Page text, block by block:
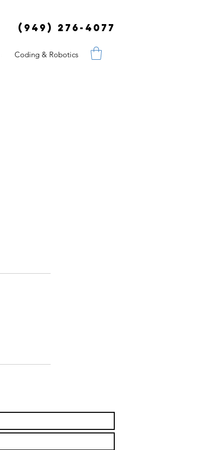
(949) 276-4077
Coding & Robotics